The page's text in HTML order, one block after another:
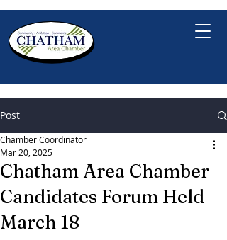
Post
Chatham Area Chamber
Candidates Forum Held
March 18
Chamber Coordinator
Mar 20, 2025